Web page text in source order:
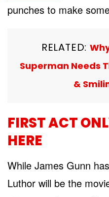
punches to make
RELATED:
Superman Needs
&
FIRST ACT
HERE
While James Gunn
Luthor will be the